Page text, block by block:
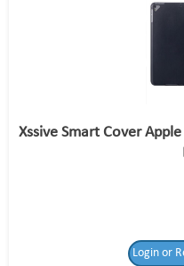
Xssive Smart Cover
Login or